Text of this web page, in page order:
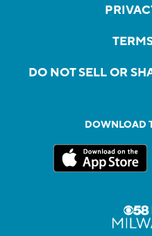
DO NOT SELL OR
DOWNLOAD